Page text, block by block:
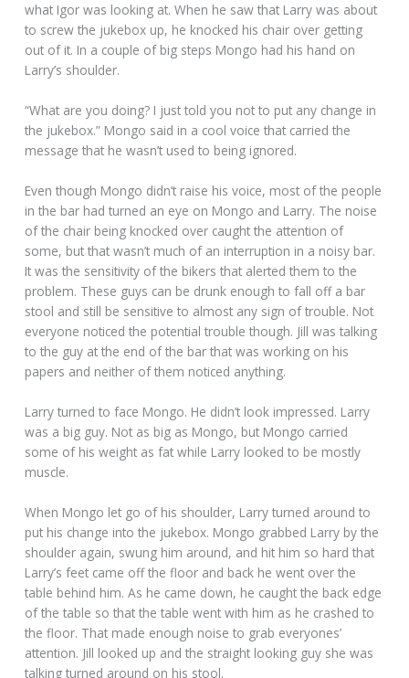
what Igor was looking at. When he saw that Larry was about
to screw the jukebox up, he knocked his chair over getting
out of it. In a couple of big steps Mongo had his hand on
Larry’s shoulder.
“What are you doing? I just told you not to put any change in
the jukebox.” Mongo said in a cool voice that carried the
message that he wasn’t used to being ignored.
Even though Mongo didn’t raise his voice, most of the people
in the bar had turned an eye on Mongo and Larry. The noise
of the chair being knocked over caught the attention of
some, but that wasn’t much of an interruption in a noisy bar.
It was the sensitivity of the bikers that alerted them to the
problem. These guys can be drunk enough to fall off a bar
stool and still be sensitive to almost any sign of trouble. Not
everyone noticed the potential trouble though. Jill was talking
to the guy at the end of the bar that was working on his
papers and neither of them noticed anything.
Larry turned to face Mongo. He didn’t look impressed. Larry
was a big guy. Not as big as Mongo, but Mongo carried
some of his weight as fat while Larry looked to be mostly
muscle.
When Mongo let go of his shoulder, Larry turned around to
put his change into the jukebox. Mongo grabbed Larry by the
shoulder again, swung him around, and hit him so hard that
Larry’s feet came off the floor and back he went over the
table behind him. As he came down, he caught the back edge
of the table so that the table went with him as he crashed to
the floor. That made enough noise to grab everyones’
attention. Jill looked up and the straight looking guy she was
talking turned around on his stool.